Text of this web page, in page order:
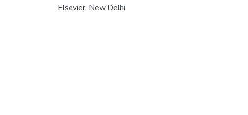
Elsevier. New Delhi